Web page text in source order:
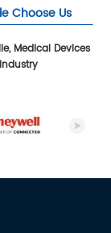
Choose Us
Medical Devices